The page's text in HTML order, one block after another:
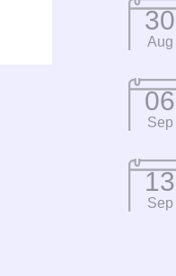
30
Aug
06
Sep
13
Sep